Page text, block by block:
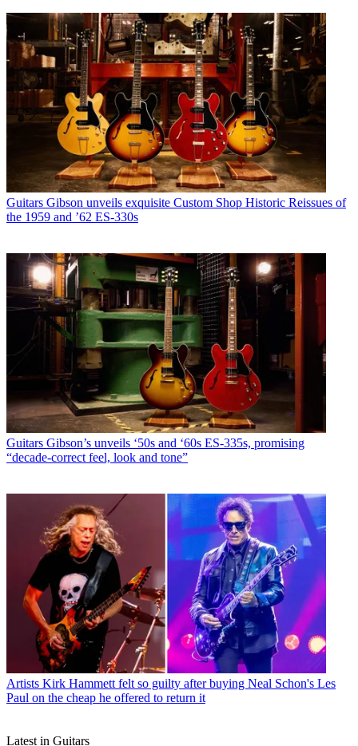
Guitars Gibson unveils exquisite Custom Shop Historic Reissues of
the 1959 and ’62 ES-330s
Guitars Gibson’s unveils ‘50s and ‘60s ES-335s, promising
“decade-correct feel, look and tone”
Artists Kirk Hammett felt so guilty after buying Neal Schon's Les
Paul on the cheap he offered to return it
Latest in Guitars